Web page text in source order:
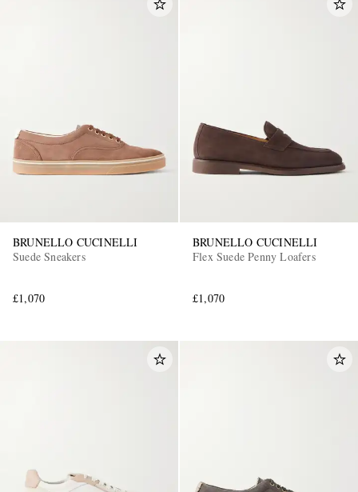
BRUNELLO CUCINELLI
Suede Sneakers
£1,070
BRUNELLO CUCINELLI
Flex Suede Penny Loafers
£1,070